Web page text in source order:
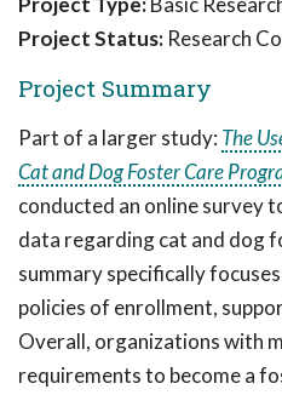
Project Status: Research
Project Summary
Part of a larger study: The
Cat and Dog Foster Care
conducted an online survey
data regarding cat and dog
summary specifically
policies of enrollment,
Overall, organizations with
requirements to become a